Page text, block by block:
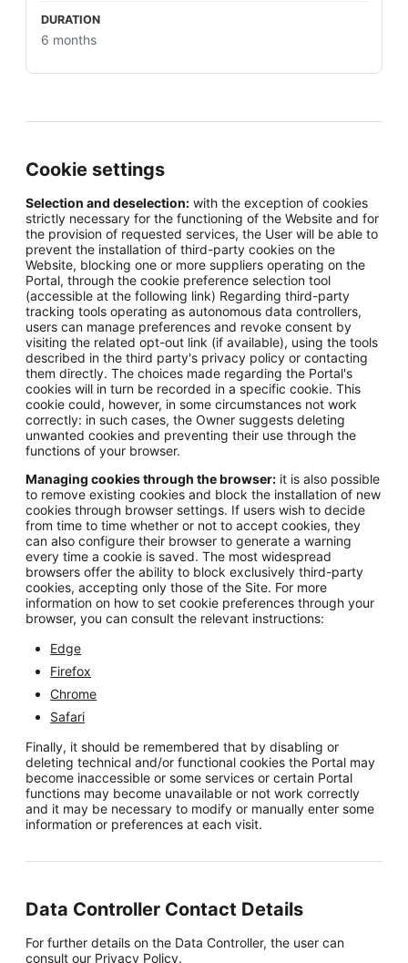
6 months
Cookie settings
Selection and deselection: with the exception of cookies
strictly necessary for the functioning of the Website and for
the provision of requested services, the User will be able to
prevent the installation of third-party cookies on the
Website, blocking one or more suppliers operating on the
Portal, through the cookie preference selection tool
(accessible at the following link) Regarding third-party
tracking tools operating as autonomous data controllers,
users can manage preferences and revoke consent by
visiting the related opt-out link (if available), using the tools
described in the third party's privacy policy or contacting
them directly. The choices made regarding the Portal's
cookies will in turn be recorded in a specific cookie. This
cookie could, however, in some circumstances not work
correctly: in such cases, the Owner suggests deleting
unwanted cookies and preventing their use through the
functions of your browser.
Managing cookies through the browser: it is also possible
to remove existing cookies and block the installation of new
cookies through browser settings. If users wish to decide
from time to time whether or not to accept cookies, they
can also configure their browser to generate a warning
every time a cookie is saved. The most widespread
browsers offer the ability to block exclusively third-party
cookies, accepting only those of the Site. For more
information on how to set cookie preferences through your
browser, you can consult the relevant instructions:
Edge
Firefox
Chrome
Safari
Finally, it should be remembered that by disabling or
deleting technical and/or functional cookies the Portal may
become inaccessible or some services or certain Portal
functions may become unavailable or not work correctly
and it may be necessary to modify or manually enter some
information or preferences at each visit.
Data Controller Contact Details
For further details on the Data Controller, the user can
consult our Privacy Policy.